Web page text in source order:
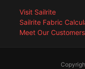
Visit Sailrite
Sailrite Fabric
Meet Our Customers